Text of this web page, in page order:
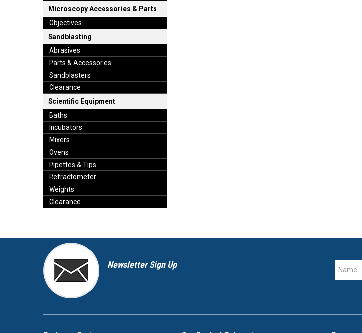
Microscopy Accessories & Parts
Objectives
Sandblasting
Abrasives
Parts & Accessories
Sandblasters
Clearance
Scientific Equipment
Baths
Incubators
Mixers
Ovens
Pipettes & Tips
Refractometer
Weights
Clearance
Newsletter Sign Up